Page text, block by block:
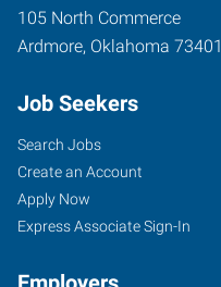
105 North Commerce
Ardmore, Oklahoma 73401
Job Seekers
Search Jobs
Create an Account
Apply Now
Express Associate Sign-In